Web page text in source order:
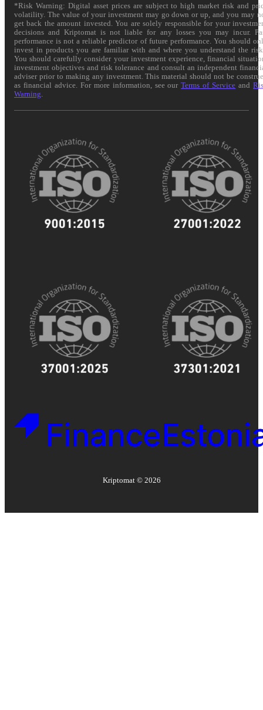
*Risk Warning: Digital asset prices are subject to high market risk and
volatility. The value of your investment may go down or up, and you may
get back the amount invested. You are solely responsible for your
decisions and Kriptomat is not liable for any losses you may incur.
performance is not a reliable predictor of future performance. You should
invest in products you are familiar with and where you understand the
You should carefully consider your investment experience, financial
investment objectives and risk tolerance and consult an independent
adviser prior to making any investment. This material should not be
as financial advice. For more information, see ourTerms of Service and
Warning
Kriptomat © 2026